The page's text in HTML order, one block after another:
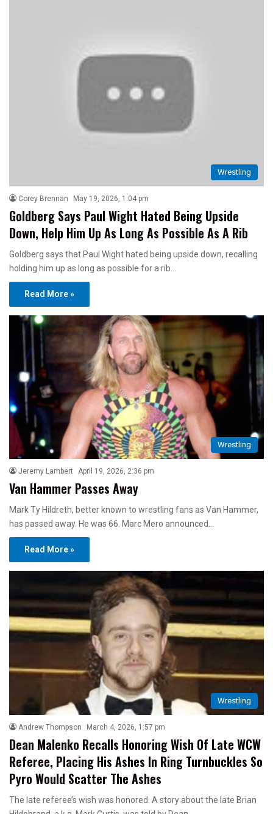
Wrestling
Corey Brennan May 19, 2026, 1:04 pm
Goldberg Says Paul Wight Hated Being Upside
Down, Help Him Up As Long As Possible As A Rib
Goldberg says that Paul Wight hated being upside down, recalling
holding him up as long as possible for a rib…
Read More »
Wrestling
Jeremy Lambert April 19, 2026, 2:36 pm
Van Hammer Passes Away
Mark Ty Hildreth, better known to wrestling fans as Van Hammer,
has passed away. He was 66. Marc Mero announced…
Read More »
Wrestling
Andrew Thompson March 4, 2026, 1:57 pm
Dean Malenko Recalls Honoring Wish Of Late WCW
Referee, Placing His Ashes In Ring Turnbuckles So
Pyro Would Scatter The Ashes
The late referee’s wish was honored. A story about the late Brian